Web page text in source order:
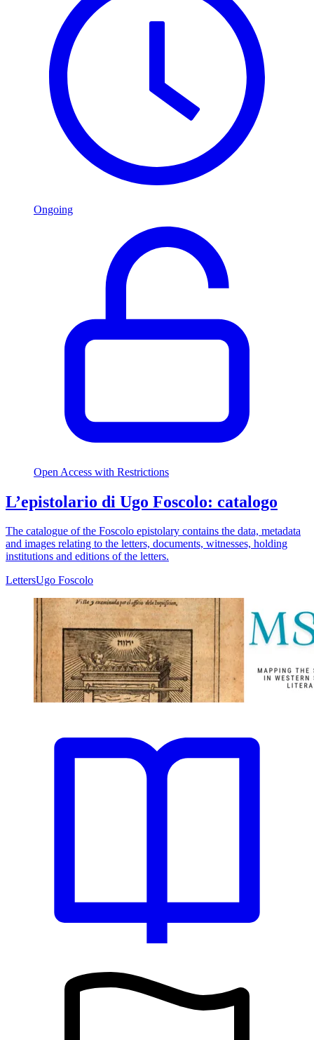
Ongoing
Open Access with Restrictions
L’epistolario di Ugo Foscolo: catalogo
The catalogue of the Foscolo epistolary contains the data, metadata
and images relating to the letters, documents, witnesses, holding
institutions and editions of the letters.
LettersUgo Foscolo